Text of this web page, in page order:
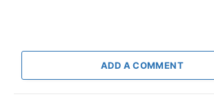
ADD A COMMENT